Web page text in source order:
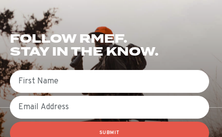
FOLLOW RMEF.
STAY IN THE KNOW.
First Name
Email
SUBMIT